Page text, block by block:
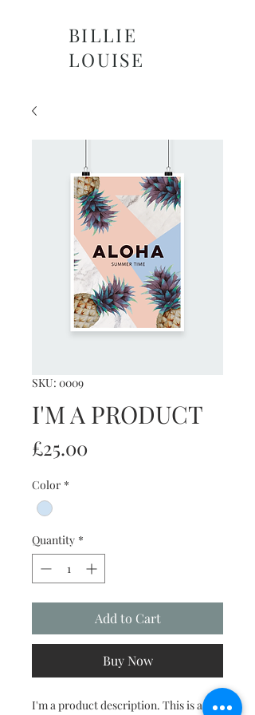
BILLIE
LOUISE
SKU: 0009
I'M A PRODUCT
£25.00
Color *
Quantity *
Add to Cart
Buy Now
I'm a product description. This is a